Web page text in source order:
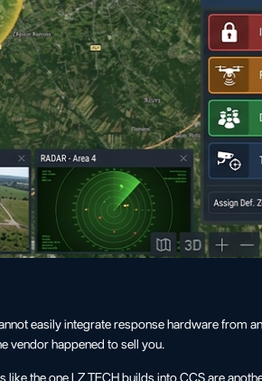
easily integrate response hardware from
vendor happened to sell you.
the one LZ TECH builds into CCS are